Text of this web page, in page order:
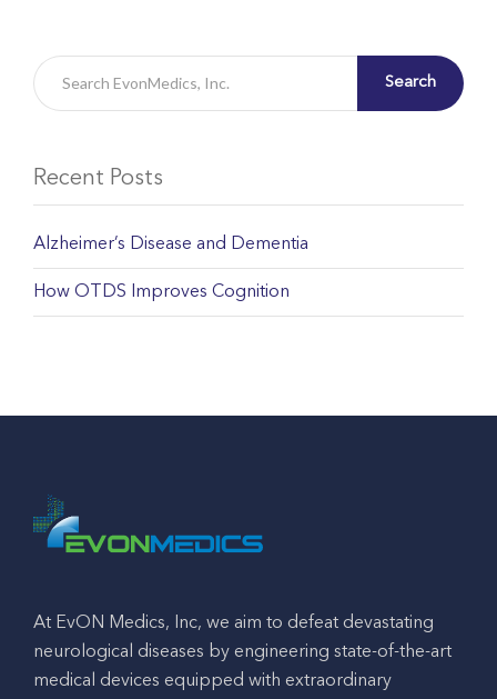
Search
Recent Posts
Alzheimer’s Disease and Dementia
How OTDS Improves Cognition
At EvON Medics, Inc, we aim to defeat devastating
neurological diseases by engineering state-of-the-art
medical devices equipped with extraordinary